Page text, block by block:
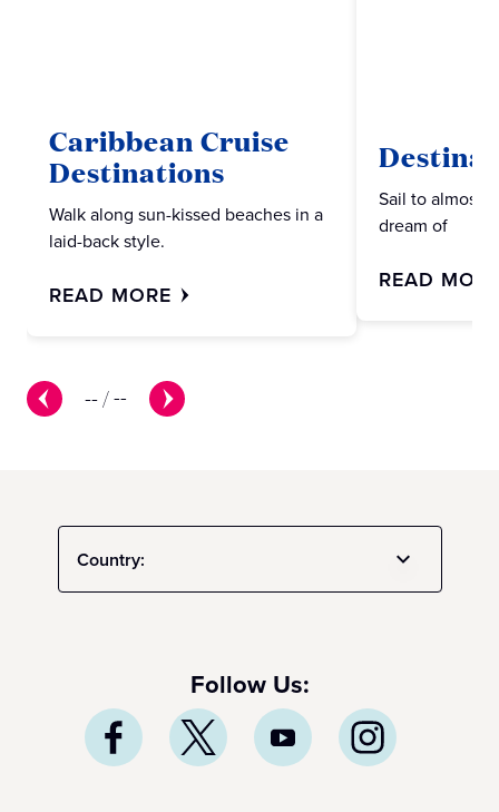
--/--
Caribbean Cruise
Destinations
Walk along sun-kissed beaches in a
laid-back style.
READ MORE
Sail to almost
dream of
READ
Country:
Follow Us: